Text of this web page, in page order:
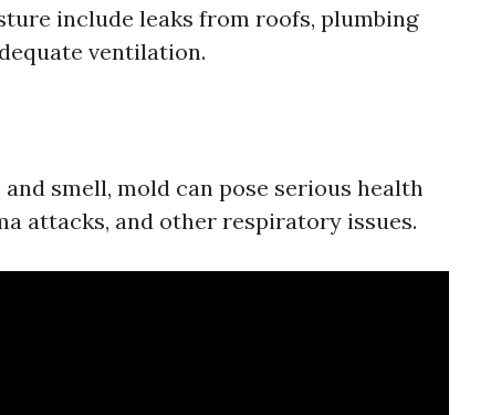
include leaks from roofs, plumbing
ventilation.
smell, mold can pose serious health
attacks, and other respiratory issues.